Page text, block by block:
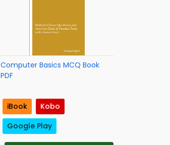
Computer Basics MCQ Book
PDF
iBook
Kobo
Google Play